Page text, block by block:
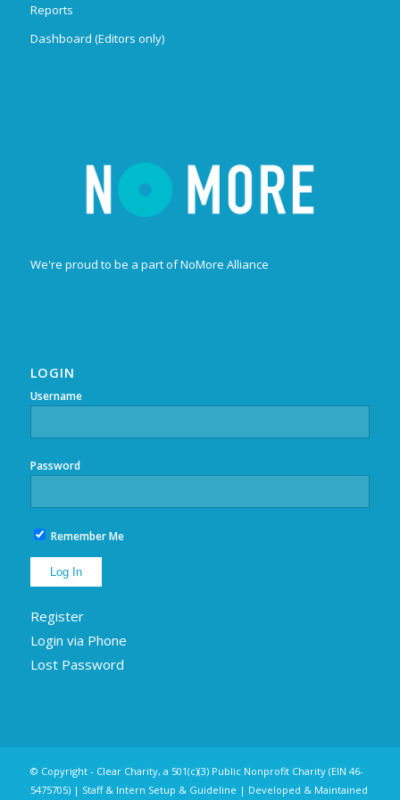
Reports
Dashboard (Editors only)
We're proud to be a part of NoMore Alliance
LOGIN
Username
Password
Remember Me
Register
Login via Phone
Lost Password
© Copyright - Clear Charity, a 501(c)(3) Public Nonprofit Charity (EIN 46-
5475705) | Staff & Intern Setup & Guideline | Developed & Maintained